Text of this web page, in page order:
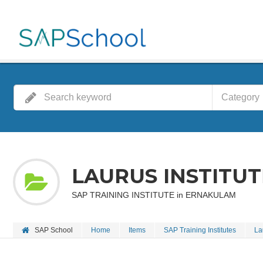
Category
LAURUS
SAP TRAINING INSTITUTE in ERNAKULAM
SAP School Home Items SAP Training Institutes